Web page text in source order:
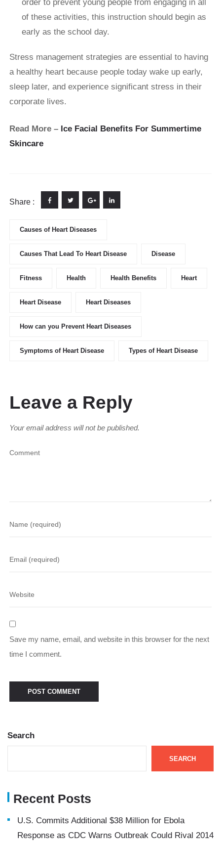
order to prevent young people from engaging in all
of these activities, this instruction should begin as
early as the school day.
Stress management strategies are essential to having
a healthy heart because people today wake up early,
sleep later, and experience significant stress in their
corporate lives.
Read More – Ice Facial Benefits For Summertime
Skincare
Share :
Causes of Heart Diseases
Causes That Lead To Heart Disease Disease
Fitness Health Health Benefits Heart
Heart Disease Heart Diseases
How can you Prevent Heart Diseases
Symptoms of Heart Disease Types of Heart Disease
Leave a Reply
Your email address will not be published.
Save my name, email, and website in this browser for the next
time I comment.
Search
SEARCH
Recent Posts
U.S. Commits Additional $38 Million for Ebola
Response as CDC Warns Outbreak Could Rival 2014